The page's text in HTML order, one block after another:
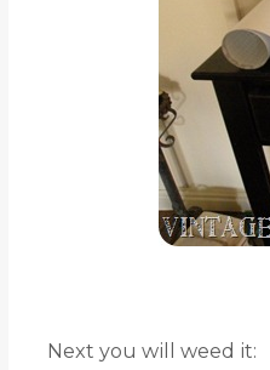
Next you will weed it: